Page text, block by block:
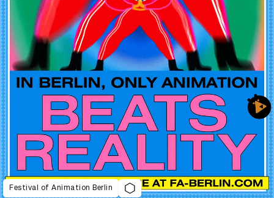
Festival of Animation Berlin